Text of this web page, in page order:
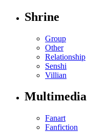
Shrine
Group
Other
Relationship
Senshi
Villian
Multimedia
Fanart
Fanfiction